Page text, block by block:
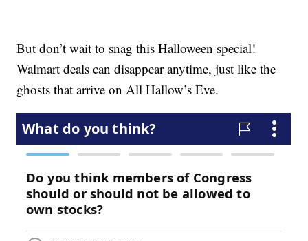
But don’t wait to snag this Halloween special!
Walmart deals can disappear anytime, just like the
ghosts that arrive on All Hallow’s Eve.